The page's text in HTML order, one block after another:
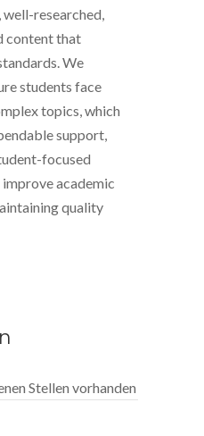
researched,
content that
We
students face
topics, which
support,
focused
academic
quality
Stellen vorhanden